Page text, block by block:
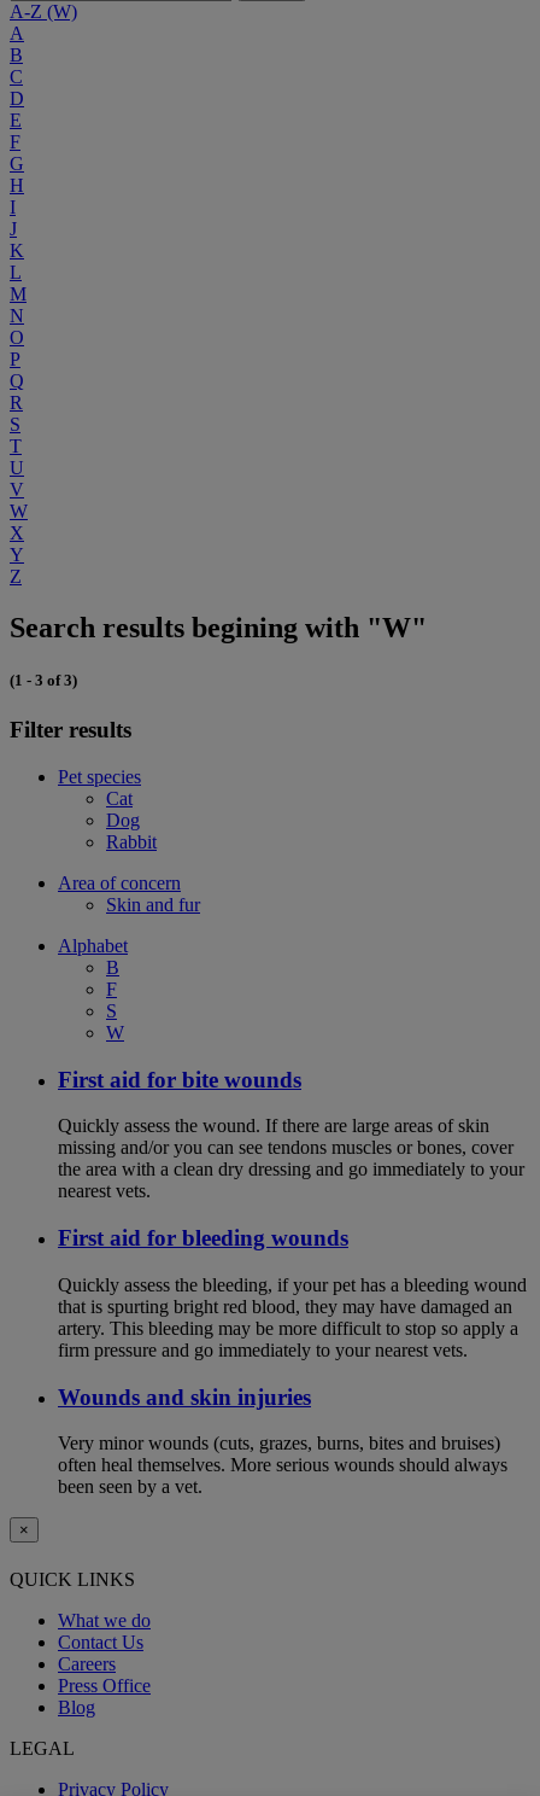
A-Z (W)
A
B
C
D
E
F
G
H
I
J
K
L
M
N
O
P
Q
R
S
T
U
V
W
X
Y
Z
Search results begining with "W"
(1 - 3 of 3)
Filter results
Pet species
Cat
Dog
Rabbit
Area of concern
Skin and fur
Alphabet
B
F
S
W
First aid for bite wounds
Quickly assess the wound. If there are large areas of skin
missing and/or you can see tendons muscles or bones, cover
the area with a clean dry dressing and go immediately to your
nearest vets.
First aid for bleeding wounds
Quickly assess the bleeding, if your pet has a bleeding wound
that is spurting bright red blood, they may have damaged an
artery. This bleeding may be more difficult to stop so apply a
firm pressure and go immediately to your nearest vets.
Wounds and skin injuries
Very minor wounds (cuts, grazes, burns, bites and bruises)
often heal themselves. More serious wounds should always
been seen by a vet.
×
QUICK LINKS
What we do
Contact Us
Careers
Press Office
Blog
LEGAL
Privacy Policy